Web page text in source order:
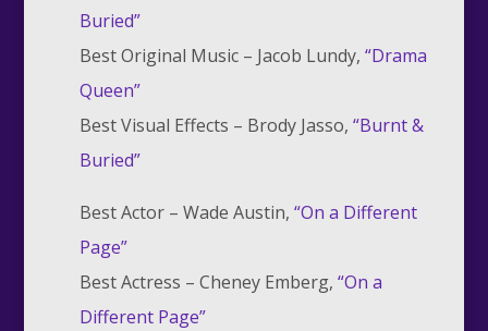
Buried”
Best Original Music – Jacob Lundy, “Drama
Queen”
Best Visual Effects – Brody Jasso, “Burnt &
Buried”
Best Actor – Wade Austin, “On a Different
Page”
Best Actress – Cheney Emberg, “On a
Different Page”